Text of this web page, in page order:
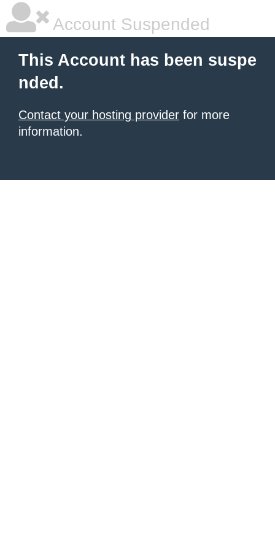
Account Suspended
This Account has been suspe
nded.
Contact your hosting provider for more
information.